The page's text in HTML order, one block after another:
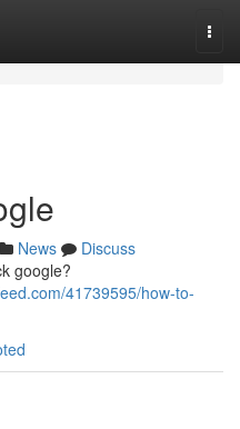
News
Discuss
google?
41739595/how-to-